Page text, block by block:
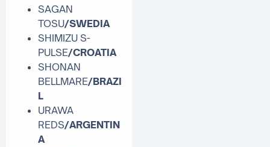
SAGAN
TOSU/SWEDIA
SHIMIZU S-
PULSE/CROATIA
SHONAN
BELLMARE/BRAZI
L
URAWA
REDS/ARGENTIN
A